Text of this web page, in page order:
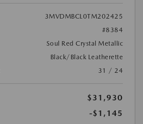
3MVDMBCL0TM202425
#8384
Soul Red Crystal Metallic
Black/Black Leatherette
31 / 24
$31,930
-$1,145